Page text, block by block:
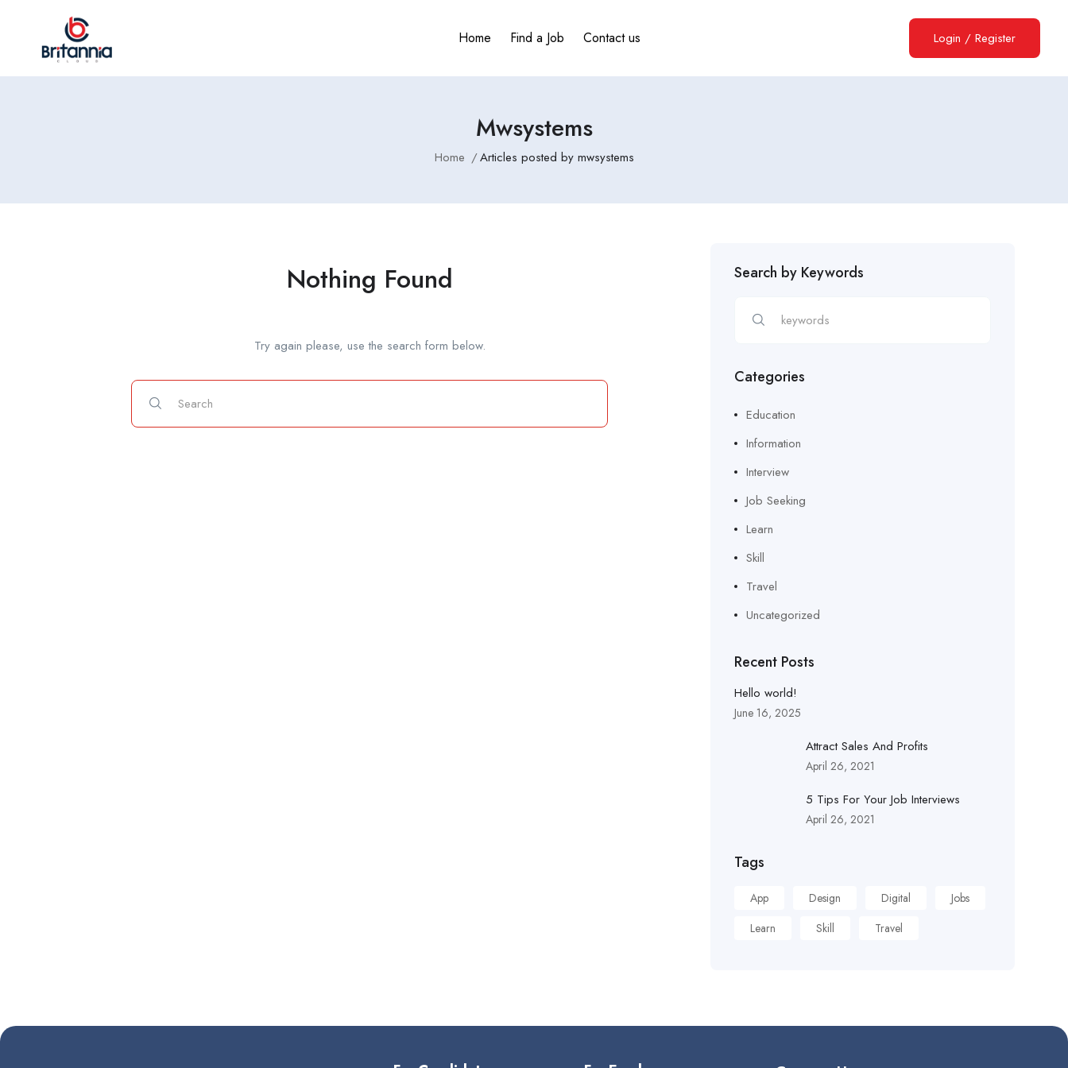
Home Find a Job Contact us Login / Register
Mwsystems
Home Articles posted by mwsystems
Nothing Found
Try again please, use the search form below.
Search by Keywords
Categories
Education
Information
Interview
Job Seeking
Learn
Skill
Travel
Uncategorized
Recent Posts
Hello world!
June 16, 2025
Attract Sales And Profits
April 26, 2021
5 Tips For Your Job Interviews
April 26, 2021
Tags
App Design Digital
Jobs
Learn
Skill Travel